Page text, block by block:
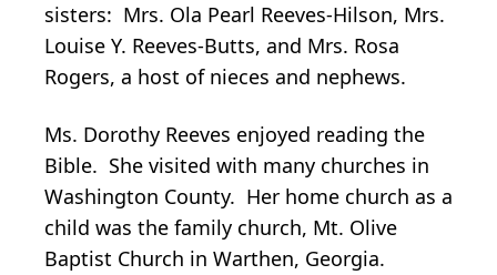
sisters: Mrs. Ola Pearl Reeves-Hilson, Mrs.
Louise Y. Reeves-Butts, and Mrs. Rosa
Rogers, a host of nieces and nephews.
Ms. Dorothy Reeves enjoyed reading the
Bible. She visited with many churches in
Washington County. Her home church as a
child was the family church, Mt. Olive
Baptist Church in Warthen, Georgia.